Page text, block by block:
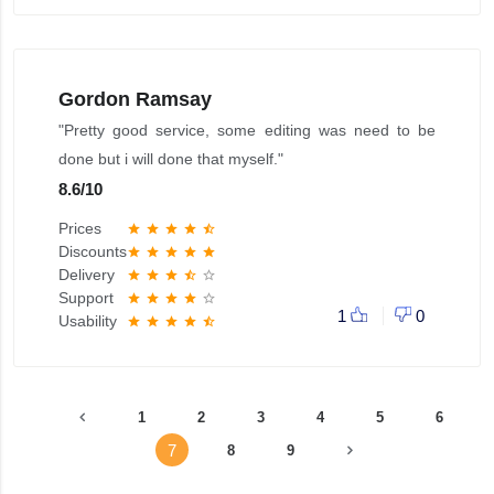
Gordon Ramsay
"Pretty good service, some editing was need to be
done but i will done that myself."
8.6/10
Prices star star star star star_half
Discountsstar star star star star
Delivery star star star star_half star_border
Support star star star star star_border
Usability star star star star star_half 1 0
1 2 3 4 5 6
7 8 9